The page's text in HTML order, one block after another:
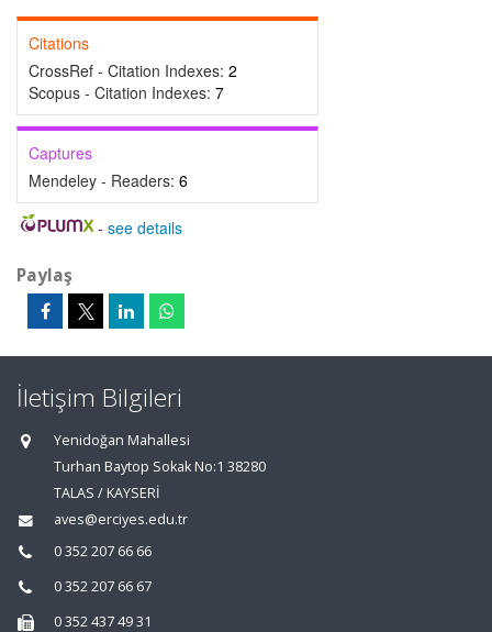
Citations
CrossRef - Citation Indexes: 2
Scopus - Citation Indexes: 7
Captures
Mendeley - Readers: 6
- see details
Paylaş
İletişim Bilgileri
Yenidoğan Mahallesi
Turhan Baytop Sokak No:1 38280
TALAS / KAYSERİ
aves@erciyes.edu.tr
0 352 207 66 66
0 352 207 66 67
0 352 437 49 31